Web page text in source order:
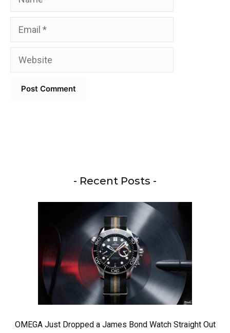
Email
Website
- Recent Posts -
OMEGA Just Dropped a James Bond Watch Straight Out